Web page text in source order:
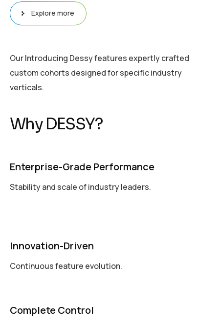
Why DESSY?
Our Introducing Dessy features expertly crafted
custom cohorts designed for specific industry
verticals.
Explore more
Enterprise-Grade Performance
Stability and scale of industry leaders.
Innovation-Driven
Continuous feature evolution.
Complete Control